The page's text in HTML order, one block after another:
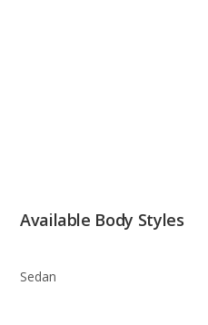
Available Body Styles
Sedan